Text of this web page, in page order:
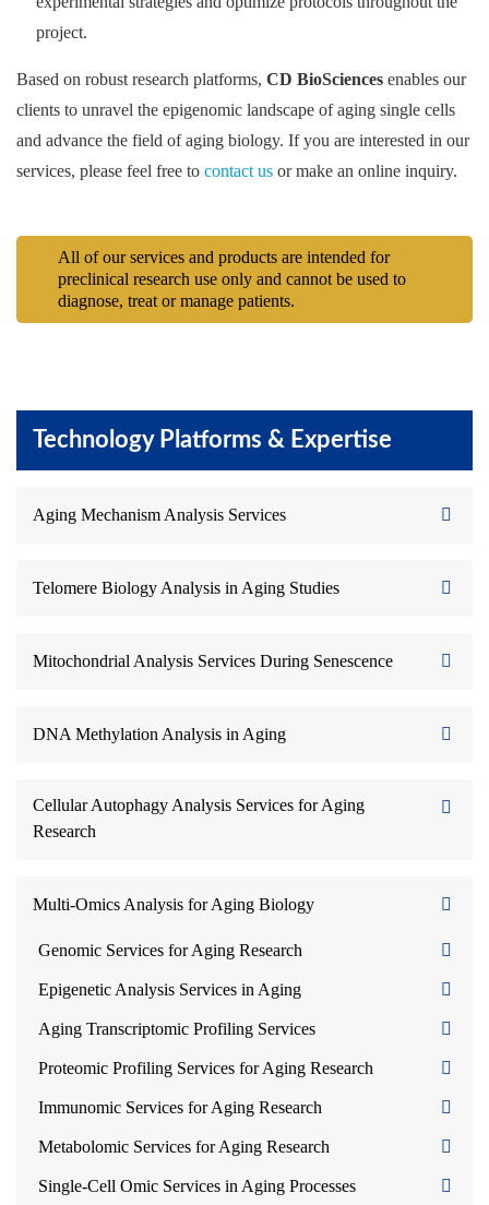
Technology Platforms & Expertise
Aging Mechanism Analysis Services
Telomere Biology Analysis in Aging Studies
Mitochondrial Analysis Services During Senescence
DNA Methylation Analysis in Aging
Cellular Autophagy Analysis Services for Aging
Research
Multi-Omics Analysis for Aging Biology
Genomic Services for Aging Research
Epigenetic Analysis Services in Aging
Aging Transcriptomic Profiling Services
Proteomic Profiling Services for Aging Research
Immunomic Services for Aging Research
Metabolomic Services for Aging Research
Single-Cell Omic Services in Aging Processes
project.
Based on robust research platforms, CD BioSciences enables our
clients to unravel the epigenomic landscape of aging single cells
and advance the field of aging biology. If you are interested in our
services, please feel free to contact us or make an online inquiry.
All of our services and products are intended for
preclinical research use only and cannot be used to
diagnose, treat or manage patients.